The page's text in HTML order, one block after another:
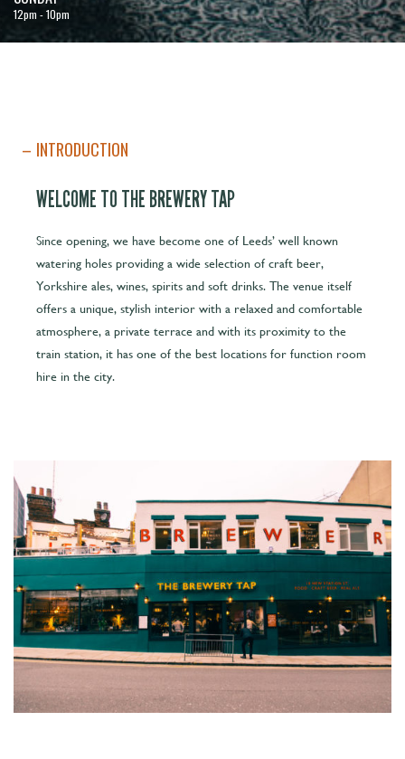
12pm - 10pm
INTRODUCTION
WELCOME TO THE BREWERY TAP
Since opening, we have become one of Leeds’ well known
watering holes providing a wide selection of craft beer,
Yorkshire ales, wines, spirits and soft drinks. The venue itself
offers a unique, stylish interior with a relaxed and comfortable
atmosphere, a private terrace and with its proximity to the
train station, it has one of the best locations for function room
hire in the city.